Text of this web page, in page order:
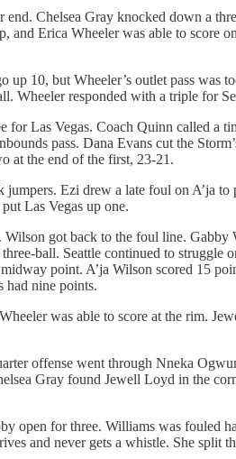
Chelsea Gray knocked down a
Erica Wheeler was able to
10, but Wheeler’s outlet pass
Wheeler responded with a triple for
Las Vegas. Coach Quinn called
pass. Dana Evans cut the
at the end of the first, 23-21.
Ezi drew a late foul on A’ja
Las Vegas up one.
got back to the foul line.
ball. Seattle continued to
point. A’ja Wilson scored 15
had nine points.
was able to score at the rim.
offense went through Nneka
Gray found Jewell Loyd in the
open for three. Williams was
and never gets a whistle. She split